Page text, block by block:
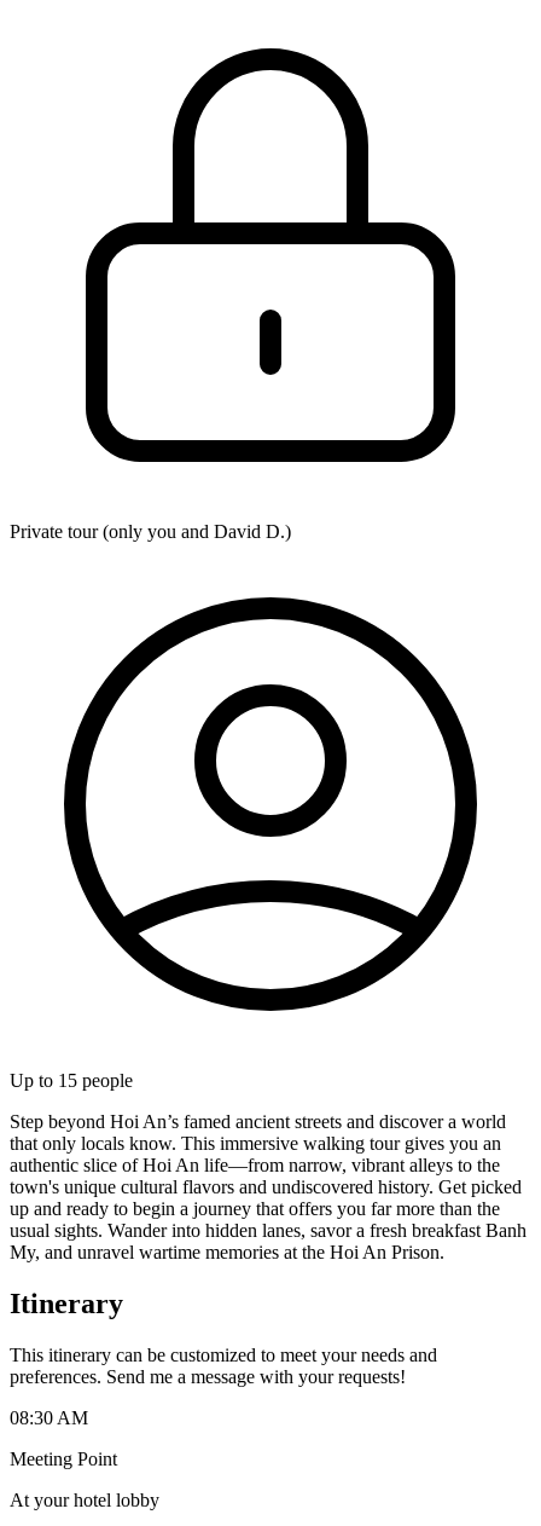
Private tour (only you and David D.)
Up to 15 people
Step beyond Hoi An’s famed ancient streets and discover a world
that only locals know. This immersive walking tour gives you an
authentic slice of Hoi An life—from narrow, vibrant alleys to the
town's unique cultural flavors and undiscovered history. Get picked
up and ready to begin a journey that offers you far more than the
usual sights. Wander into hidden lanes, savor a fresh breakfast Banh
My, and unravel wartime memories at the Hoi An Prison.
Itinerary
This itinerary can be customized to meet your needs and
preferences. Send me a message with your requests!
08:30 AM
Meeting Point
At your hotel lobby